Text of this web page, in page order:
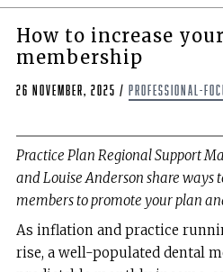
How to increase
membership
26 November, 2025 / professional-
Practice Plan Regional Support
and Louise Anderson share ways
members to promote your plan
As inflation and practice
rise, a well-populated dental